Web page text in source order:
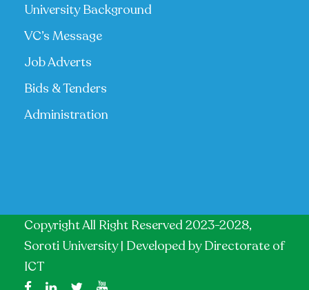
University Background
VC’s Message
Job Adverts
Bids & Tenders
Administration
Copyright All Right Reserved 2023-2028,
Soroti University | Developed byDirectorate of
ICT